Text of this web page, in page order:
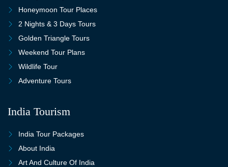
Honeymoon Tour Places
2 Nights & 3 Days Tours
Golden Triangle Tours
Weekend Tour Plans
Wildlife Tour
Adventure Tours
India Tourism
India Tour Packages
About India
Art And Culture Of India